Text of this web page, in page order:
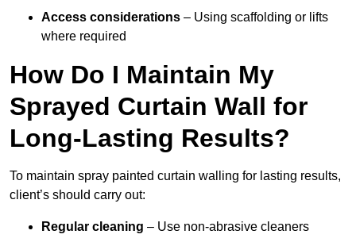
Access considerations – Using scaffolding or lifts
where required
How Do I Maintain My
Sprayed Curtain Wall for
Long-Lasting Results?
To maintain spray painted curtain walling for lasting results,
client’s should carry out:
Regular cleaning – Use non-abrasive cleaners